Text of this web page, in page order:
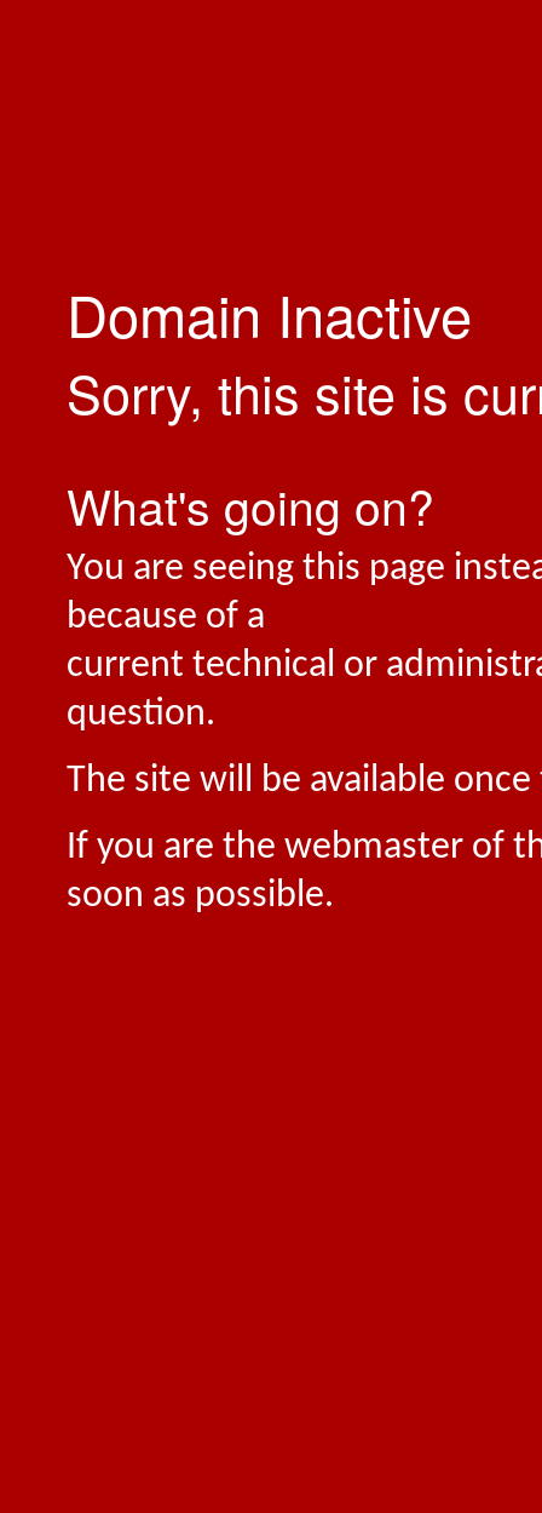
Domain Inactive
Sorry, this site is
What's going on?
You are seeing this page
because of a
current technical or
question.
The site will be available
If you are the webmaster of
soon as possible.